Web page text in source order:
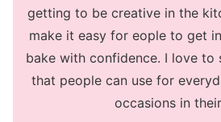
getting to be creative in the
make it easy for eople to get
bake with confidence. I love to
that people can use for
occasions in